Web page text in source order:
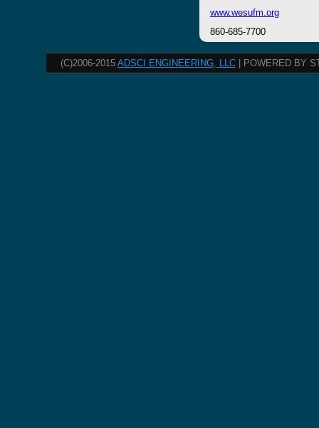
www.wesufm.org
860-685-7700
(C)2006-2015 ADSCI ENGINEERING, LLC | POWERED BY